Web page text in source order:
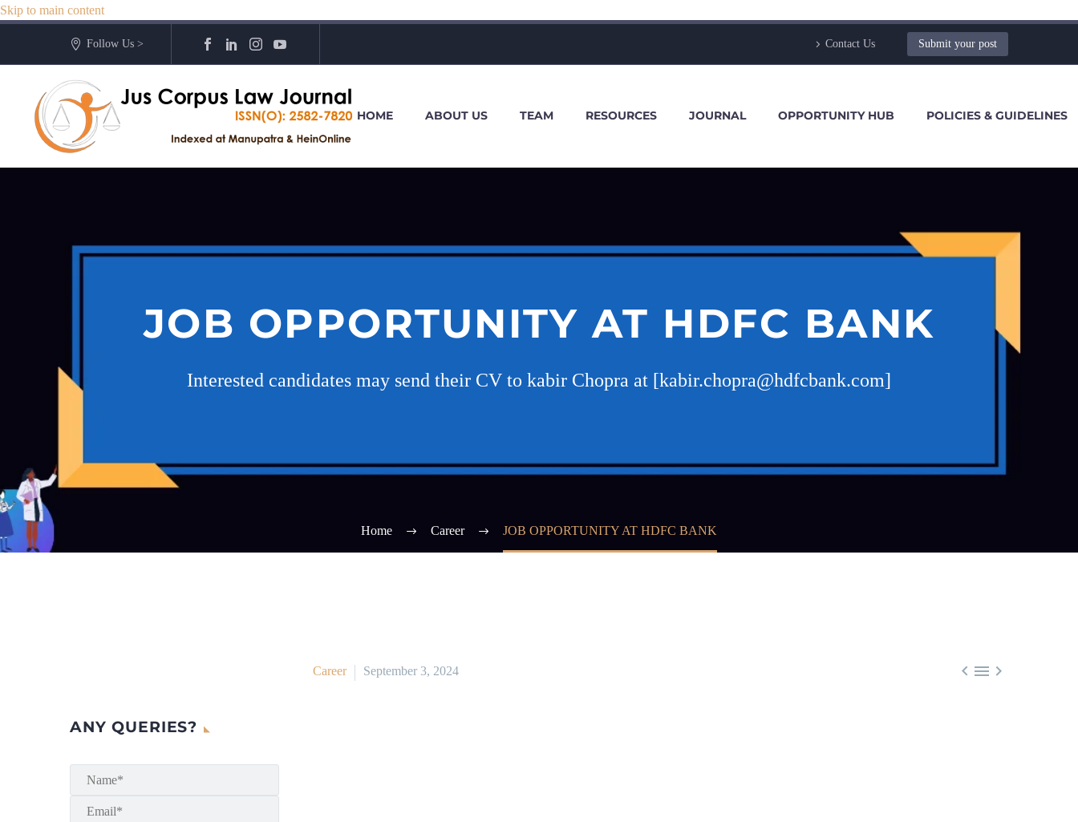
Skip to main content
Follow Us > Contact Us Submit your post
HOME ABOUT US TEAM RESOURCES JOURNAL OPPORTUNITY HUB POLICIES & GUIDELINES
JOB OPPORTUNITY AT HDFC BANK
Interested candidates may send their CV to kabir Chopra at [kabir.chopra@hdfcbank.com]
Home Career JOB OPPORTUNITY AT HDFC BANK
  
Career September 3, 2024
ANY QUERIES?